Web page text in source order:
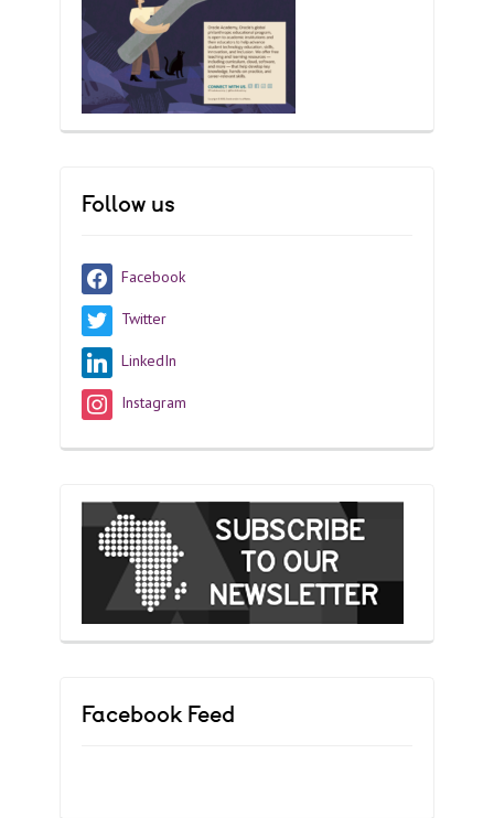
Follow us
Facebook
Twitter
LinkedIn
Instagram
Facebook Feed